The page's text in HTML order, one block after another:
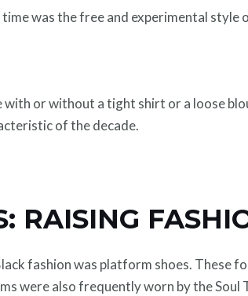
was the free and experimental style
or without a tight shirt or a loose
of the decade.
RAISING
fashion was platform shoes. These
were also frequently worn by the Soul